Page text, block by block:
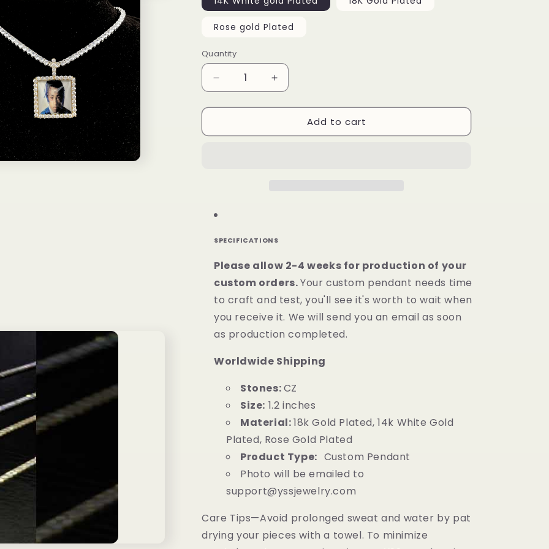
Rose gold Plated
Quantity
Decrease
quantity
for
Custom
Increase
quantity
for
Rectangle
Custom
Add to cart
SPECIFICATIONS
Please allow 2-4 weeks for production of your
custom orders.Your custom pendant needs time
to craft and test, you'll see it's worth to wait when
you receive it. We willsend you an email as soon
as production completed.
Worldwide Shipping
Stones:CZ
Size: 1.2 inches
Material:18k Gold Plated, 14k White Gold
Plated, Rose Gold Plated
Product Type: Custom Pendant
Photo will be emailed to
support@yssjewelry.com
Care Tips—Avoid prolonged sweat and water by pat
drying your pieces with a towel. To minimize